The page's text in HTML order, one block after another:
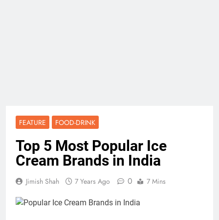
FEATURE FOOD-DRINK
Top 5 Most Popular Ice
Cream Brands in India
Jimish Shah 7 Years Ago 0 7 Mins